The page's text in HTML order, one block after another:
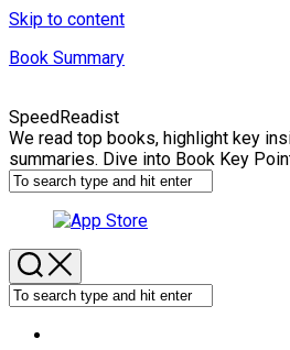
Skip to content
Book Summary
SpeedReadist
We read top books, highlight key
summaries. Dive into Book Key